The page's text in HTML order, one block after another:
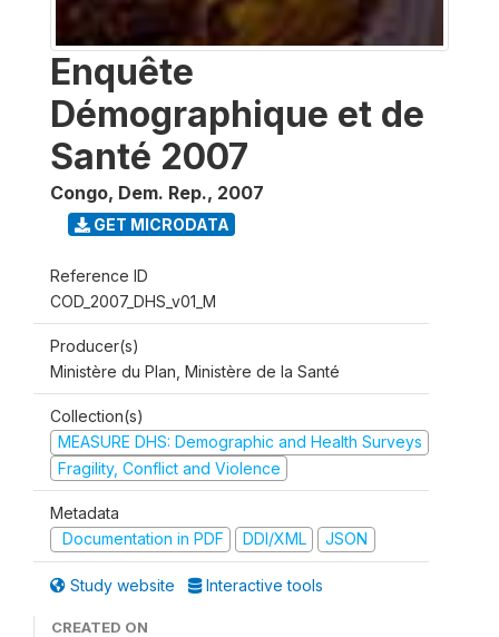
Enquête
Démographique et de
Santé 2007
Congo, Dem. Rep., 2007
GET MICRODATA
Reference ID
COD_2007_DHS_v01_M
Producer(s)
Ministère du Plan, Ministère de la Santé
Collection(s)
MEASURE DHS: Demographic and Health Surveys
Fragility, Conflict and Violence
Metadata
Documentation in PDF
DDI/XML JSON
Study website Interactive tools
CREATED ON